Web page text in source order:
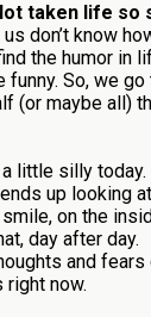
taken life so
don’t know
the humor in
funny. So, we
(or maybe all)
little silly today.
up looking
smile, on the
day after day.
and
now.